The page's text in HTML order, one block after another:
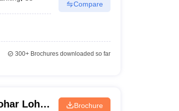
Compare
300+Brochures downloaded so far
Lohia
Brochure